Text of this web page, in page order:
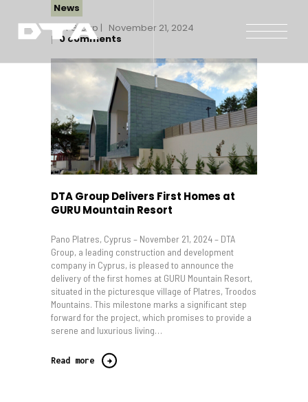
Our Company
Our Projects
Gallery
News and Insights
Contact Us
News
DTA Group
November 21, 2024
0 comments
DTA Group Delivers First Homes at
GURU Mountain Resort
Pano Platres, Cyprus – November 21, 2024 – DTA
Group, a leading construction and development
company in Cyprus, is pleased to announce the
delivery of the first homes at GURU Mountain Resort,
situated in the picturesque village of Platres, Troodos
Mountains. This milestone marks a significant step
forward for the project, which promises to provide a
serene and luxurious living…
Read more